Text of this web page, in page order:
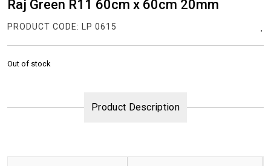
Raj Green R11 60cm x 60cm 20mm
PRODUCT CODE: LP 0615
Out of stock
Product Description